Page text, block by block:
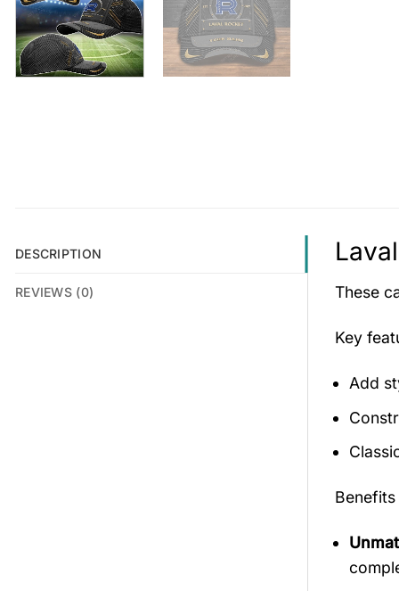
DESCRIPTION
REVIEWS (0) These
Key
Add